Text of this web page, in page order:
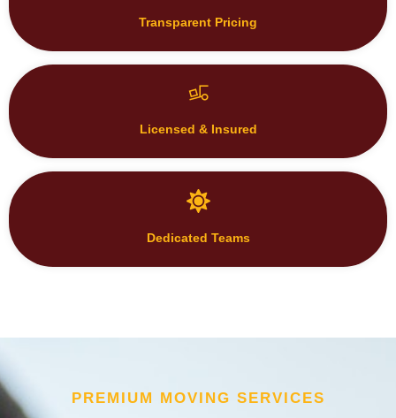
Licensed & Insured
Dedicated Teams
Our Best Services